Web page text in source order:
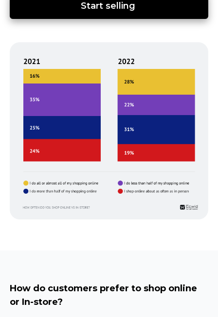
Start selling
How do customers prefer to shop online
or In-store?